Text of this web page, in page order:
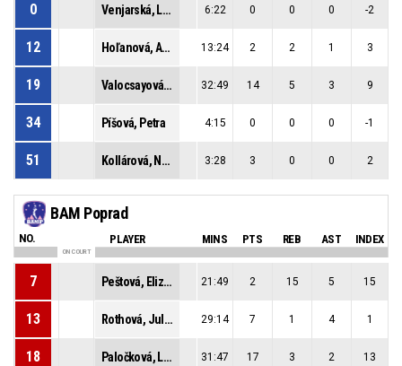
0 Venjarská, Lívia 6:22 0 0 0 -2
12 Hoľanová, Amália 13:24 2 2 1 3
19 Valocsayová, Kiara 32:49 14 5 3 9
34 Píšová, Petra 4:15 0 0 0 -1
51 Kollárová, Natália 3:28 3 0 0 2
BAM Poprad
NO. PLAYER MINS PTS REB AST INDEX
ON COURT
7 Peštová, Elizabeth 21:49 2 15 5 15
13 Rothová, Juliana 29:14 7 1 4 1
18 Paločková, Laura 31:47 17 3 2 13